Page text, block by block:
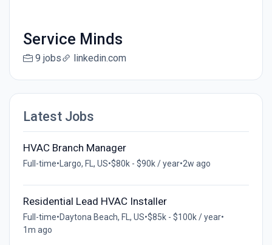
Service Minds
9 jobs linkedin.com
Latest Jobs
HVAC Branch Manager
Full-time• Largo, FL, US•$80k - $90k / year•2w ago
Residential Lead HVAC Installer
Full-time•Daytona Beach, FL, US•$85k - $100k / year•
1m ago